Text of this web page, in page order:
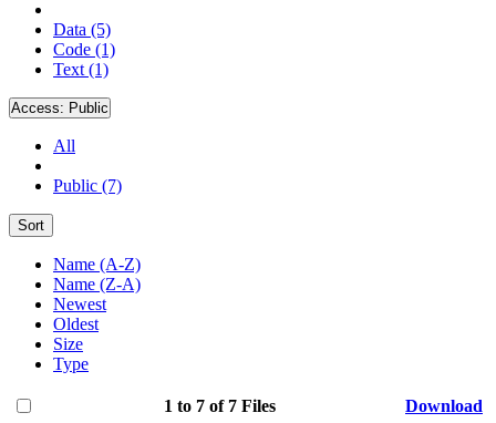
Data (5)
Code (1)
Text (1)
Access: Public
All
Public (7)
Sort
Name (A-Z)
Name (Z-A)
Newest
Oldest
Size
Type
1 to 7 of 7 Files
Download